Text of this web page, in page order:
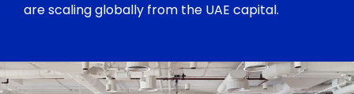
are scaling globally from the UAE capital.